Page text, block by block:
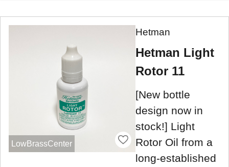
LowBrassCenter
Hetman
Hetman Light
Rotor 11
[New bottle
design now in
stock!] Light
Rotor Oil from a
long-established